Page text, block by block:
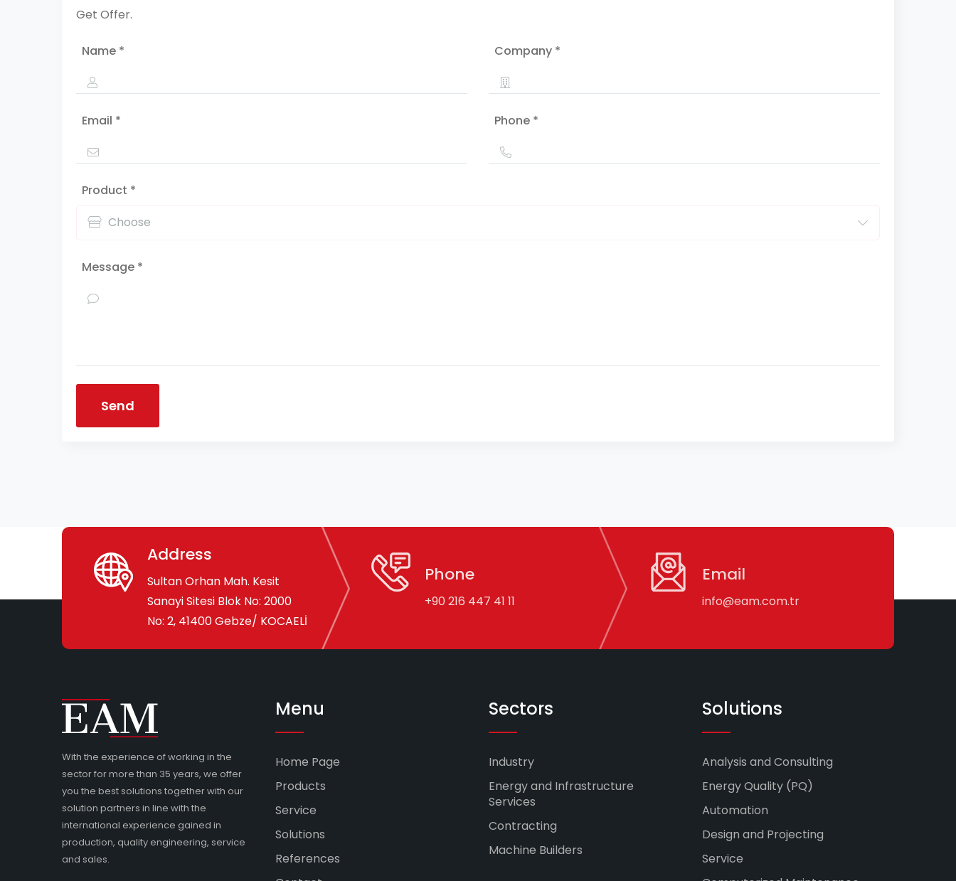
Get Offer.
Name * Company *
Email * Phone *
Product *
Message *
Send
Address
Sultan Orhan Mah. Kesit
Sanayi Sitesi Blok No: 2000
No: 2, 41400 Gebze/ KOCAELİ
Phone
+90 216 447 41 11
Email
info@eam.com.tr
With the experience of working in the
sector for more than 35 years, we offer
you the best solutions together with our
solution partners in line with the
international experience gained in
production, quality engineering, service
and sales.
Menu
Home Page
Products
Service
Solutions
References
Sectors
Industry
Energy and Infrastructure
Services
Contracting
Machine Builders
Solutions
Analysis and Consulting
Energy Quality (PQ)
Automation
Design and Projecting
Service